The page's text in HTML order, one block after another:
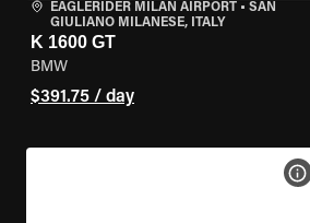
EAGLERIDER MILAN AIRPORT • SAN
GIULIANO MILANESE, ITALY
K 1600 GT
BMW
$391.75 / day